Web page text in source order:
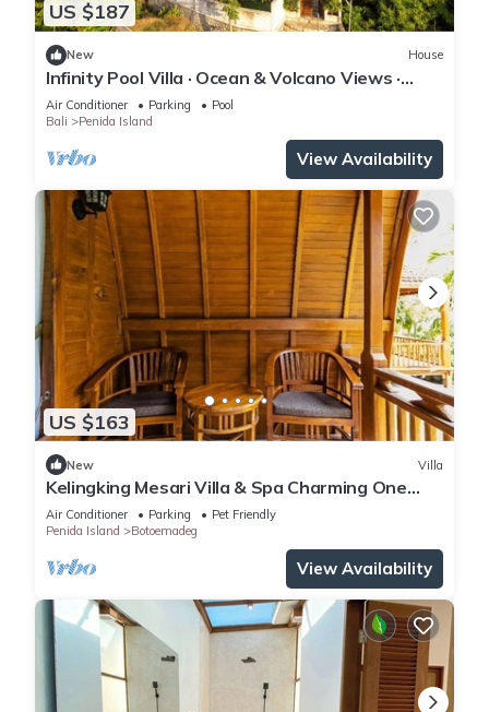
US $187
New House
Infinity Pool Villa · Ocean & Volcano Views ·
Private Hillside Retreat
Air Conditioner Parking
Pool
Bali
Penida Island
View Availability
US $163
New Villa
Kelingking Mesari Villa & Spa Charming One
Bedroom Deluxe Room Villa
Air Conditioner Parking
Pet Friendly
Penida Island
Botoemadeg
View Availability